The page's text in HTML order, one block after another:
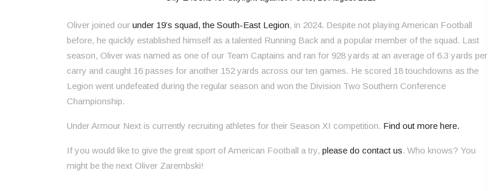
Oliver joined our under 19’s squad, the South-East Legion, in 2024. Despite not playing American Football
before, he quickly established himself as a talented Running Back and a popular member of the squad. Last
season, Oliver was named as one of our Team Captains and ran for 928 yards at an average of 6.3 yards per
carry and caught 16 passes for another 152 yards across our ten games. He scored 18 touchdowns as the
Legion went undefeated during the regular season and won the Division Two Southern Conference
Championship.
Under Armour Next is currently recruiting athletes for their Season XI competition. Find out more here.
If you would like to give the great sport of American Football a try, please do contact us. Who knows? You
might be the next Oliver Zarembski!